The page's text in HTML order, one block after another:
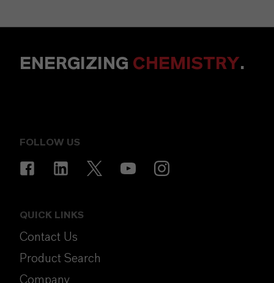
ENERGIZING CHEMISTRY.
FOLLOW US
QUICK LINKS
Contact Us
Product Search
Company